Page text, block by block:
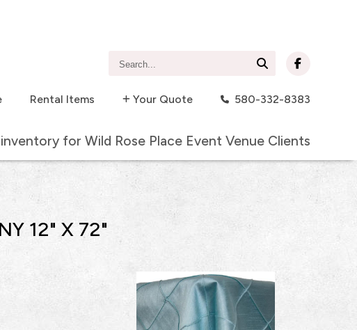
Search...
Rental Items Your Quote 580-332-8383
for Wild Rose Place Event Venue Clients
12" X 72"